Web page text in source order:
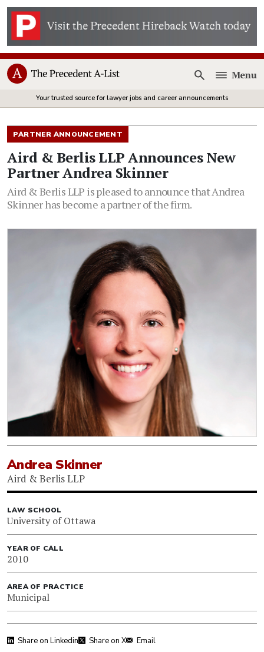
Open
Menu
Your trusted source for lawyer jobs and career announcements
PARTNER ANNOUNCEMENT
Aird & Berlis LLP Announces New
Partner Andrea Skinner
Aird & Berlis LLP is pleased to announce that Andrea
Skinner has become a partner of the firm.
Andrea Skinner
Aird & Berlis LLP
LAW SCHOOL
University of Ottawa
YEAR OF CALL
2010
AREA OF PRACTICE
Municipal
Share on Linkedin Share on X Email